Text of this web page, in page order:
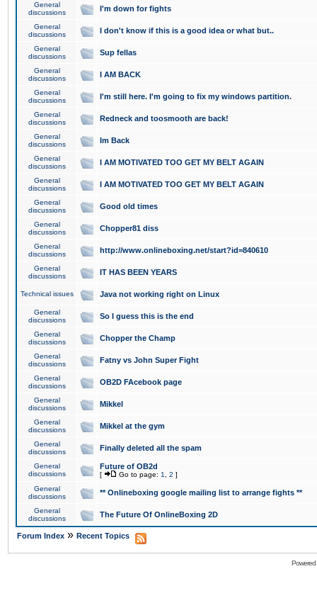
General
discussions
I'm down for fights
General
discussions
I don't know if this is a good idea or what but..
General
discussions
Sup fellas
General
discussions
I AM BACK
General
discussions
I'm still here. I'm going to fix my windows partition.
General
discussions
Redneck and toosmooth are back!
General
discussions
Im Back
General
discussions
I AM MOTIVATED TOO GET MY BELT AGAIN
General
discussions
I AM MOTIVATED TOO GET MY BELT AGAIN
General
discussions
Good old times
General
discussions
Chopper81 diss
General
discussions
http://www.onlineboxing.net/start?id=840610
General
discussions
IT HAS BEEN YEARS
Technical issues Java not working right on Linux
General
discussions
So I guess this is the end
General
discussions
Chopper the Champ
General
discussions
Fatny vs John Super Fight
General
discussions
OB2D FAcebook page
General
discussions
Mikkel
General
discussions
Mikkel at the gym
General
discussions
Finally deleted all the spam
General
discussions
Future of OB2d
[ Go to page: 1 2 ]
General
discussions
** Onlineboxing google mailing list to arrange fights **
General
discussions
The Future Of OnlineBoxing 2D
Forum Index » Recent Topics